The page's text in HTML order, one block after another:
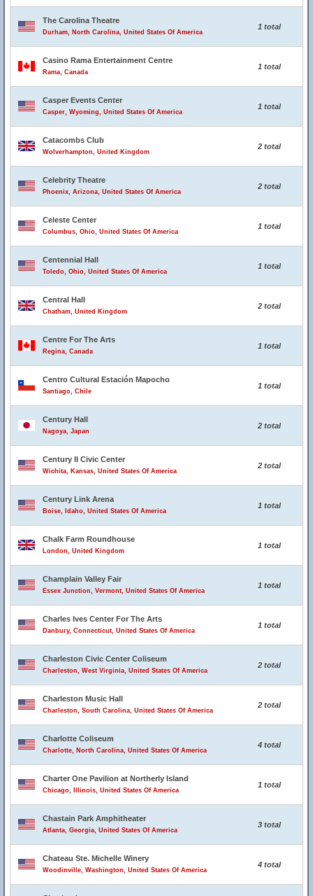
The Carolina Theatre
Durham, North Carolina, United States Of America
1 total
Casino Rama Entertainment Centre
Rama, Canada
1 total
Casper Events Center
Casper, Wyoming, United States Of America
1 total
Catacombs Club
Wolverhampton, United Kingdom
2 total
Celebrity Theatre
Phoenix, Arizona, United States Of America
2 total
Celeste Center
Columbus, Ohio, United States Of America
1 total
Centennial Hall
Toledo, Ohio, United States Of America
1 total
Central Hall
Chatham, United Kingdom
2 total
Centre For The Arts
Regina, Canada
1 total
Centro Cultural Estación Mapocho
Santiago, Chile
1 total
Century Hall
Nagoya, Japan
2 total
Century II Civic Center
Wichita, Kansas, United States Of America
2 total
Century Link Arena
Boise, Idaho, United States Of America
1 total
Chalk Farm Roundhouse
London, United Kingdom
1 total
Champlain Valley Fair
Essex Junction, Vermont, United States Of America
1 total
Charles Ives Center For The Arts
Danbury, Connecticut, United States Of America
1 total
Charleston Civic Center Coliseum
Charleston, West Virginia, United States Of America
2 total
Charleston Music Hall
Charleston, South Carolina, United States Of America
2 total
Charlotte Coliseum
Charlotte, North Carolina, United States Of America
4 total
Charter One Pavilion at Northerly Island
Chicago, Illinois, United States Of America
1 total
Chastain Park Amphitheater
Atlanta, Georgia, United States Of America
3 total
Chateau Ste. Michelle Winery
Woodinville, Washington, United States Of America
4 total